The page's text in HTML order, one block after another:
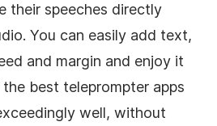
their speeches directly
You can easily add text,
and margin and enjoy it
best teleprompter apps
well, without